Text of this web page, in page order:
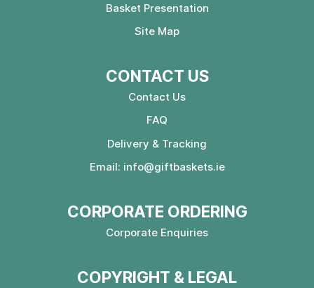
Basket Presentation
Site Map
CONTACT US
Contact Us
FAQ
Delivery & Tracking
Email: info@giftbaskets.ie
CORPORATE ORDERING
Corporate Enquiries
COPYRIGHT & LEGAL